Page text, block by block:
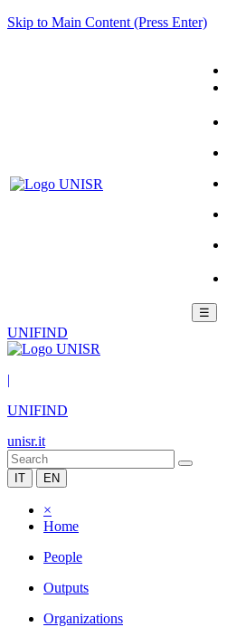
Skip to Main Content (Press Enter)
☰
UNIFIND
|
UNIFIND
unisr.it
IT EN
×
Home
People
Outputs
Organizations